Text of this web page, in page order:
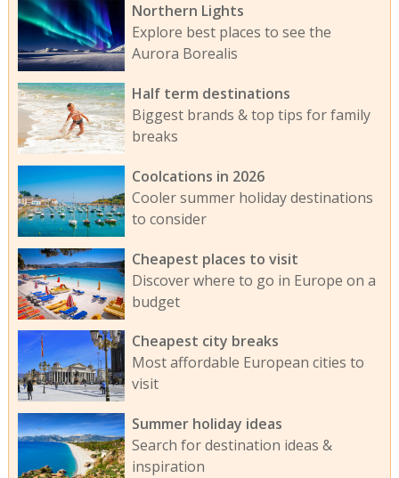
Northern Lights
Explore best places to see the
Aurora Borealis
Half term destinations
Biggest brands & top tips for family
breaks
Coolcations in 2026
Cooler summer holiday destinations
to consider
Cheapest places to visit
Discover where to go in Europe on a
budget
Cheapest city breaks
Most affordable European cities to
visit
Summer holiday ideas
Search for destination ideas &
inspiration